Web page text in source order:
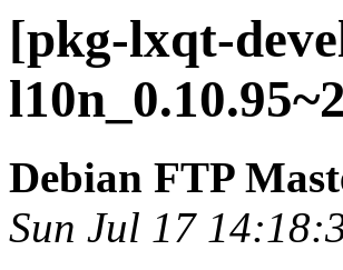
[pkg-lxqt-
Debian FTP
Sun Jul 17